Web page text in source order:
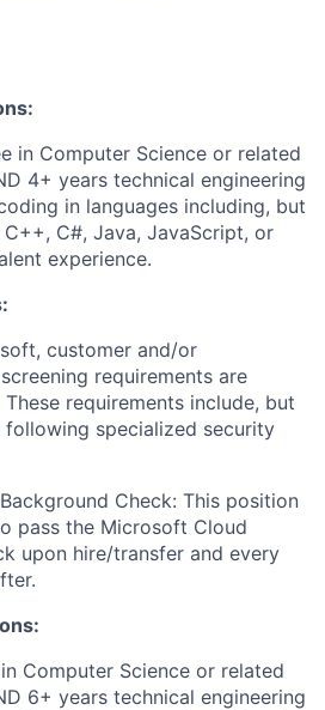
in Computer Science or related
4+ years technical engineering
in languages including, but
C#, Java, JavaScript, or
experience.
customer and/or
requirements are
requirements include, but
specialized security
Check: This position
pass the Microsoft Cloud
upon hire/transfer and every
Computer Science or related
6+ years technical engineering